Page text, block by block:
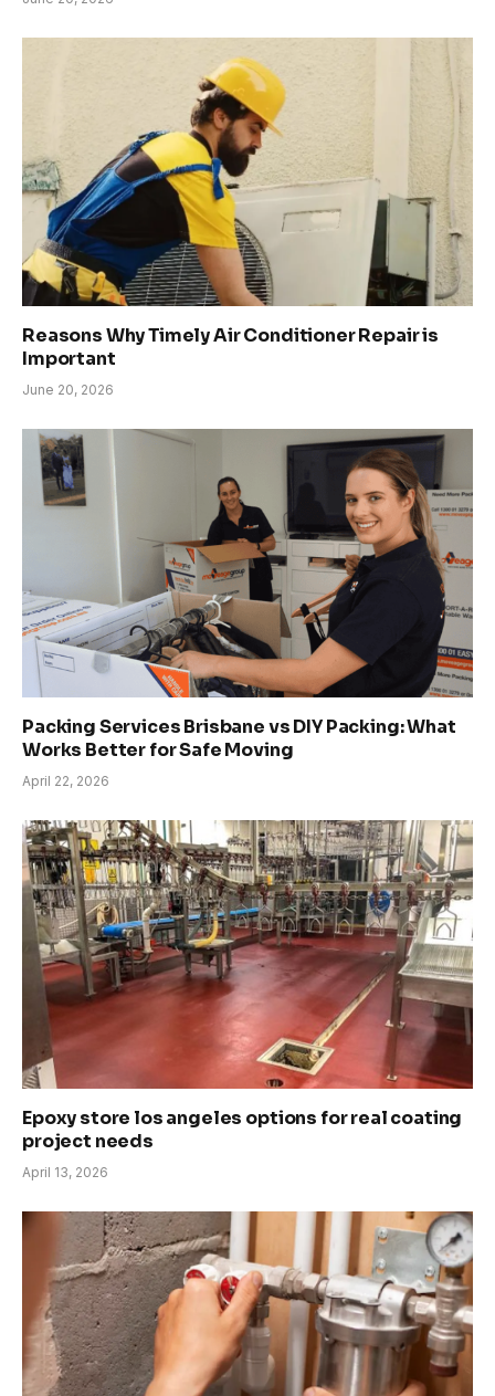
Reasons Why Timely Air Conditioner Repair is
Important
June 20, 2026
Packing Services Brisbane vs DIY Packing: What
Works Better for Safe Moving
April 22, 2026
Epoxy store los angeles options for real coating
project needs
April 13, 2026